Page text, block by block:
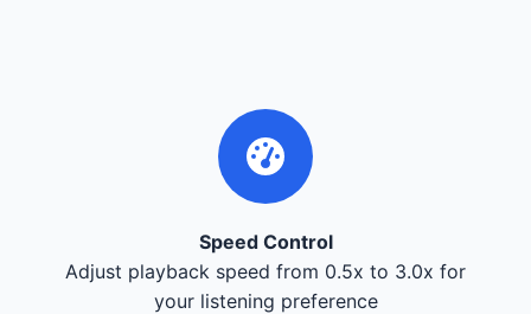
Speed Control
Adjust playback speed from 0.5x to 3.0x for
your listening preference